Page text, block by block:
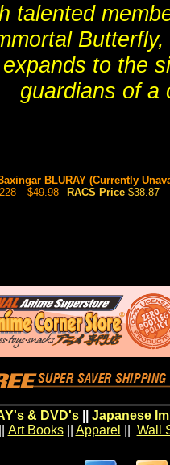
talented
to the
guardians of a
BLURAY (Currently
$49.98 RACS Price $38.87
& DVD's|| Japanese
Art Books|| Apparel Wall